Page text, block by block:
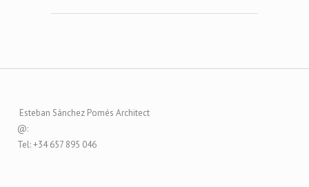
Esteban Sánchez Pomés Architect
@:
Tel: +34 657 895 046